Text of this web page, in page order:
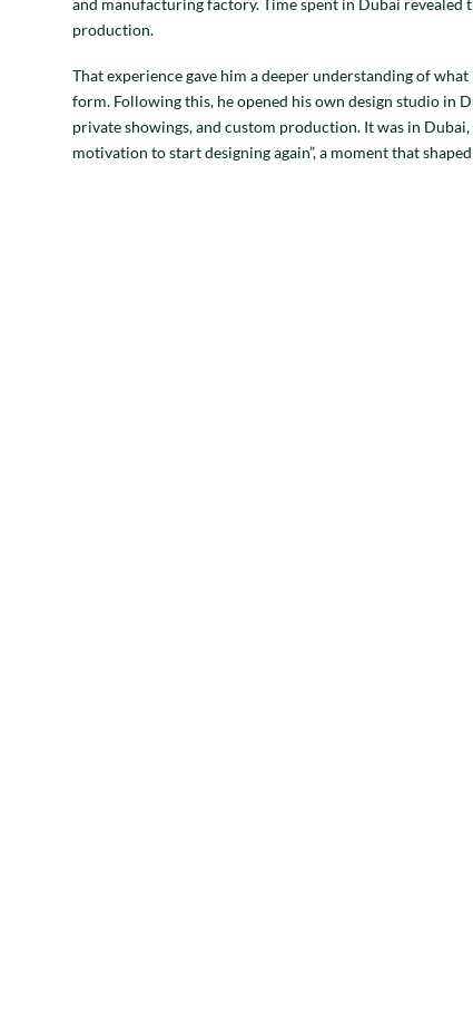
production.
That experience gave him a deeper understanding of
form. Following this, he opened his own design studio in
private showings, and custom production. It was in Dubai,
motivation to start designing again”, a moment that